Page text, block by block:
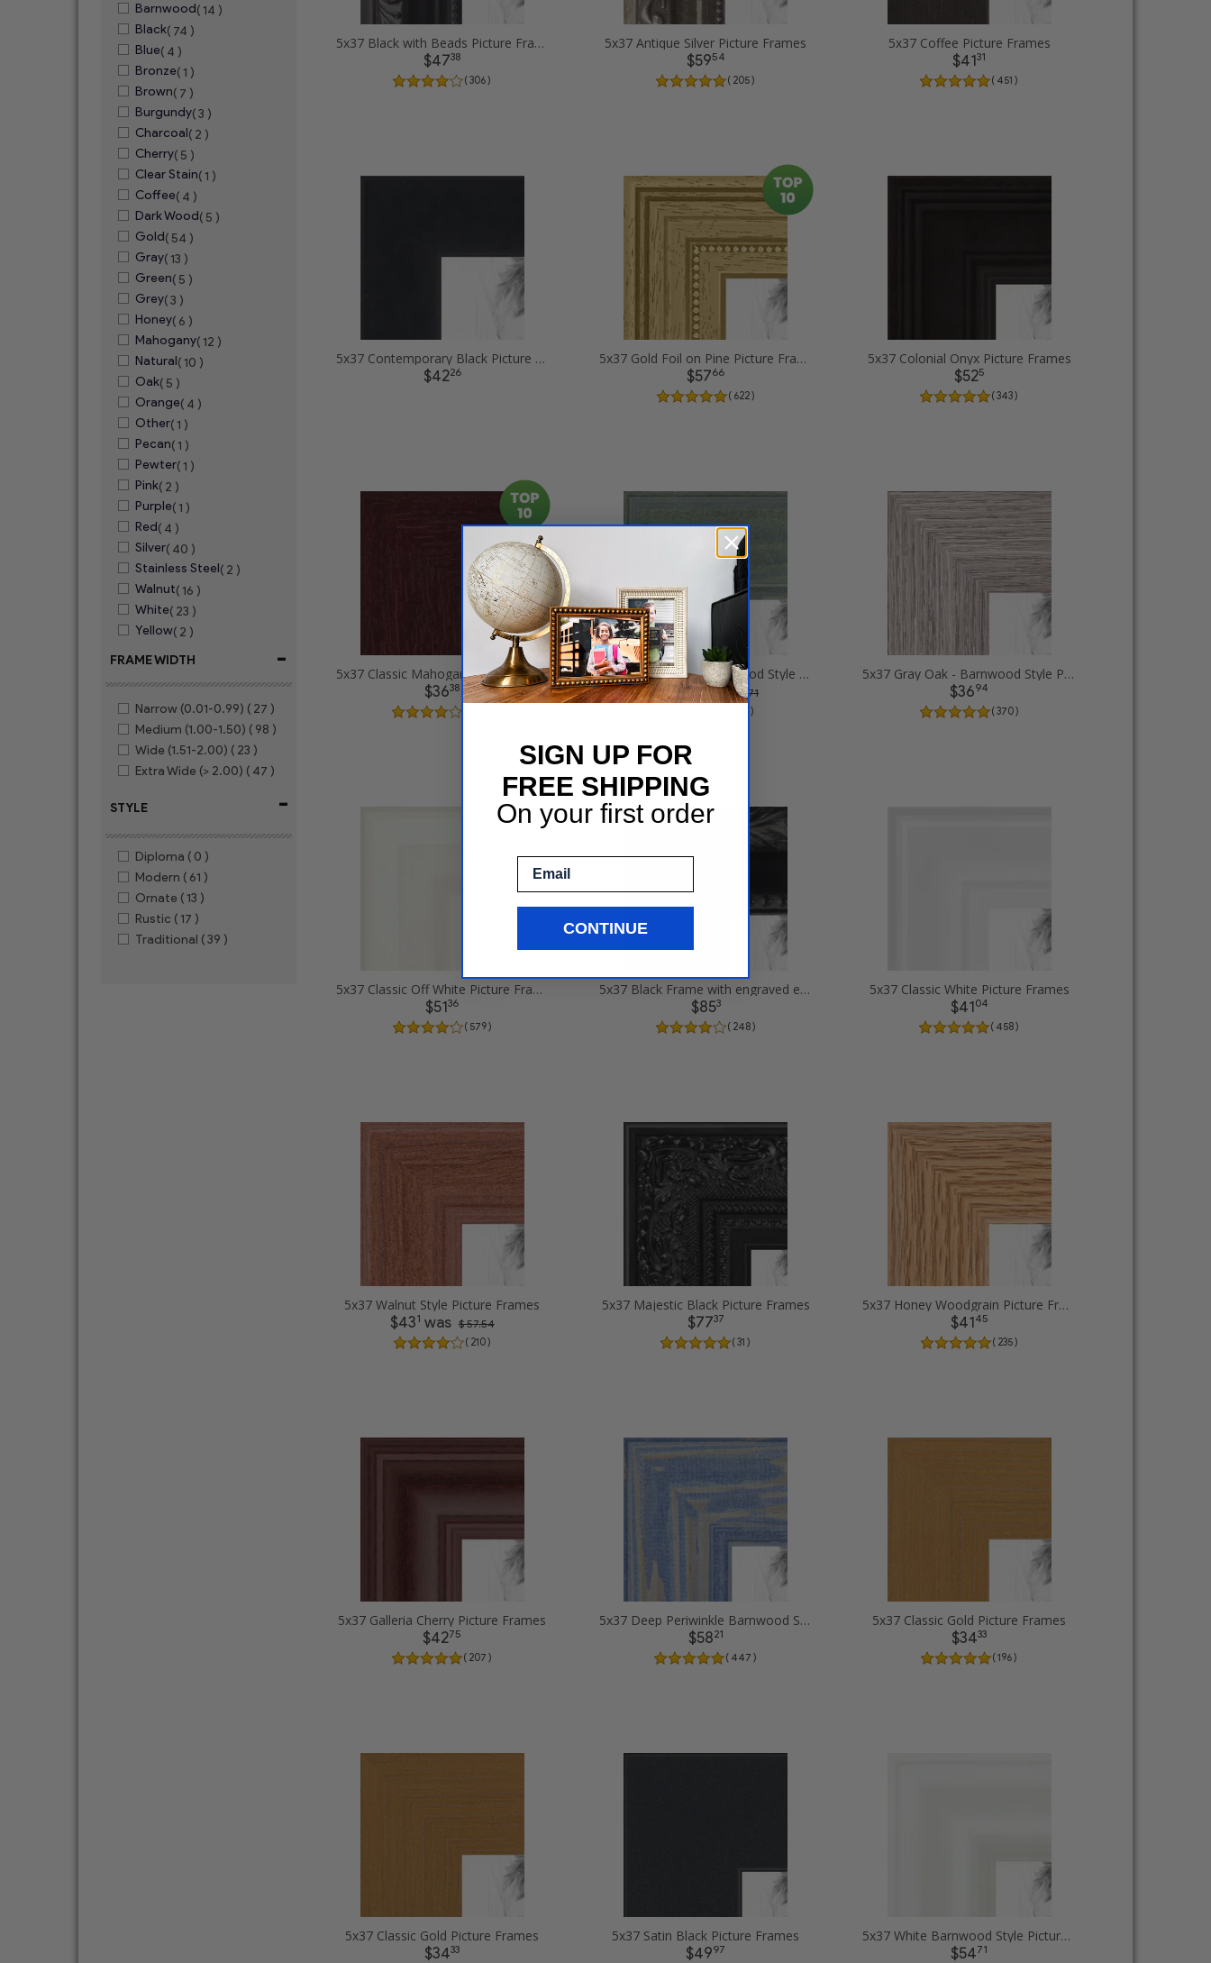
Barnwood( 14 )
Black( 74 )
Blue( 4 )
Bronze( 1 )
Brown( 7 )
Burgundy( 3 )
Charcoal( 2 )
Cherry( 5 )
Clear Stain( 1 )
Coffee( 4 )
Dark Wood( 5 )
Gold( 54 )
Gray( 13 )
Green( 5 )
Grey( 3 )
Honey( 6 )
Mahogany( 12 )
Natural( 10 )
Oak( 5 )
Orange( 4 )
Other( 1 )
Pecan( 1 )
Pewter( 1 )
Pink( 2 )
Purple( 1 )
Red( 4 )
Silver( 40 )
Stainless Steel( 2 )
Walnut( 16 )
White( 23 )
Yellow( 2 )
FRAME WIDTH
-
Narrow (0.01-0.99) ( 27 )
Medium (1.00-1.50) ( 98 )
Wide (1.51-2.00) ( 23 )
Extra Wide (> 2.00) ( 47 )
STYLE -
Diploma ( 0 )
Modern ( 61 )
Ornate ( 13 )
Rustic ( 17 )
Traditional ( 39 )
5x37 Black with Beads Picture Frames
$4738
( 306 )
5x37 Antique Silver Picture Frames
$5954
( 205 )
5x37 Coffee Picture Frames
$4131
( 451 )
5x37 Contemporary Black Picture Frames
$4226
5x37 Gold Foil on Pine Picture Frames
$5766
( 622 )
5x37 Colonial Onyx Picture Frames
$525
( 343 )
5x37 Classic Mahogany Frame Picture Frames
$3638
5x37 Palm Green Barnwood Style Frame Picture Frames
$5821was $ 77.71
( 383 )
5x37 Gray Oak - Barnwood Style Picture Frames
$3694
( 370 )
5x37 Classic Off White Picture Frames
$5136
( 579 )
5x37 Black Frame with engraved edges Picture Frames
$853
( 248 )
5x37 Classic White Picture Frames
$4104
( 458 )
5x37 Walnut Style Picture Frames
$431 was $ 57.54
( 210 )
5x37 Majestic Black Picture Frames
$7737
( 31 )
5x37 Honey Woodgrain Picture Frames
$4145
( 235 )
5x37 Galleria Cherry Picture Frames
$4275
( 207 )
5x37 Deep Periwinkle Barnwood Style Frame Picture Frames
$5821
( 447 )
5x37 Classic Gold Picture Frames
$3433
( 196 )
5x37 Classic Gold Picture Frames
$3433
5x37 Satin Black Picture Frames
$4997
5x37 White Barnwood Style Picture Frames
$5471
SIGN UP FOR
FREE SHIPPING
On your first order
CONTINUE